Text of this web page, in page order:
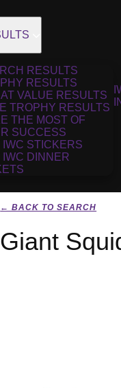
RESULTS
RESULTS
VALUE RESULTS
TROPHY RESULTS
THE MOST OF
SUCCESS
IWC STICKERS
IWC DINNER
← BACK TO SEARCH
Giant